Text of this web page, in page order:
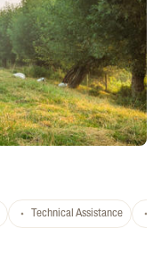
Technical Assistance